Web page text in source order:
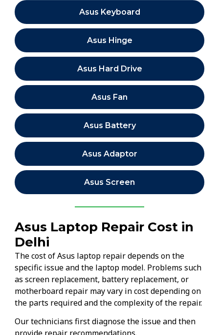
Asus Keyboard
Asus Hinge
Asus Hard Drive
Asus Fan
Asus Battery
Asus Adaptor
Asus Screen
Asus Laptop Repair Cost in
Delhi
The cost of Asus laptop repair depends on the
specific issue and the laptop model. Problems such
as screen replacement, battery replacement, or
motherboard repair may vary in cost depending on
the parts required and the complexity of the repair.
Our technicians first diagnose the issue and then